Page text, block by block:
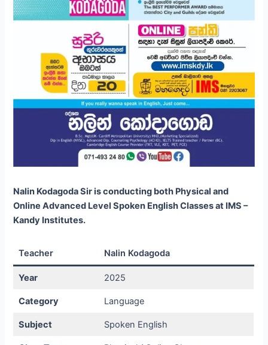
Nalin Kodagoda Sir is conducting both Physical and
Online Advanced Level Spoken English Classes at IMS –
Kandy Institutes.
Teacher Nalin Kodagoda
Year 2025
Category Language
Subject Spoken English